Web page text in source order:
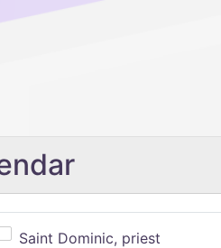
Saint Dominic, priest